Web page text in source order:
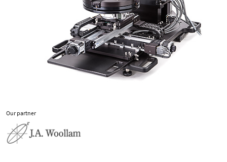
Our partner